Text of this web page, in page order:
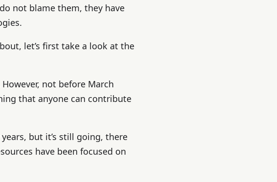
do not blame them, they have
let’s first take a look at the
not before March
that anyone can contribute
but it’s still going, there
have been focused on